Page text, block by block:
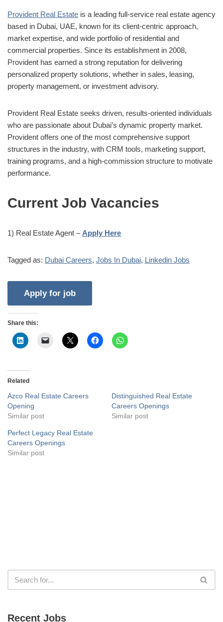
Provident Real Estate is a leading full-service real estate agency
based in Dubai, UAE, known for its client-centric approach,
market expertise, and wide portfolio of residential and
commercial properties. Since its establishment in 2008,
Provident has earned a strong reputation for delivering
personalized property solutions, whether in sales, leasing,
property management, or investment advisory.
Provident Real Estate seeks driven, results-oriented individuals
who are passionate about Dubai’s dynamic property market.
Provident offers one of the most comprehensive support
structures in the industry, with CRM tools, marketing support,
training programs, and a high-commission structure to motivate
performance.
Current Job Vacancies
1) Real Estate Agent – Apply Here
Tagged as: Dubai Careers, Jobs In Dubai, Linkedin Jobs
Share this:
Related
Azco Real Estate Careers
Opening
Similar post
Distinguished Real Estate
Careers Openings
Similar post
Perfect Legacy Real Estate
Careers Openings
Similar post
Recent Jobs